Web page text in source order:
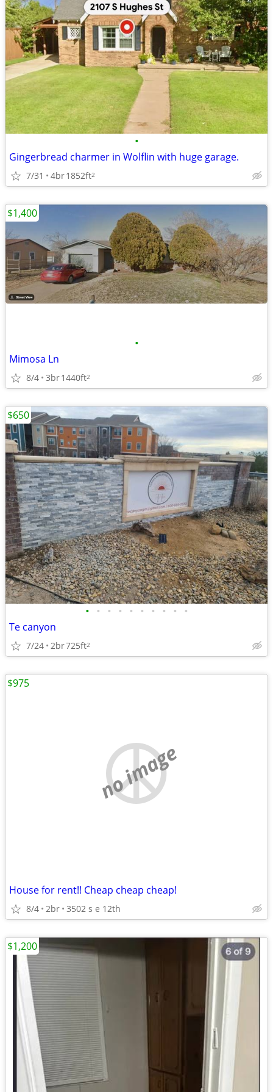
•
Gingerbread charmer in Wolflin with huge garage.
7/31 4br1852ft2
•
Mimosa Ln
8/4 3br1440ft2
$1,400
• • • • • • • • • •
Te canyon
7/24 2br725ft2
$650
no image
House for rent!! Cheap cheap cheap!
8/4 2br 3502 s e 12th
$975
$1,200